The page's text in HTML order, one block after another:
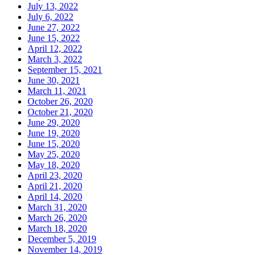
July 13, 2022
July 6, 2022
June 27, 2022
June 15, 2022
April 12, 2022
March 3, 2022
September 15, 2021
June 30, 2021
March 11, 2021
October 26, 2020
October 21, 2020
June 29, 2020
June 19, 2020
June 15, 2020
May 25, 2020
May 18, 2020
April 23, 2020
April 21, 2020
April 14, 2020
March 31, 2020
March 26, 2020
March 18, 2020
December 5, 2019
November 14, 2019